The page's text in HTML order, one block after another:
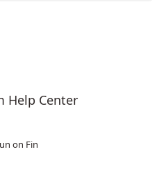
Help Center
on Fin